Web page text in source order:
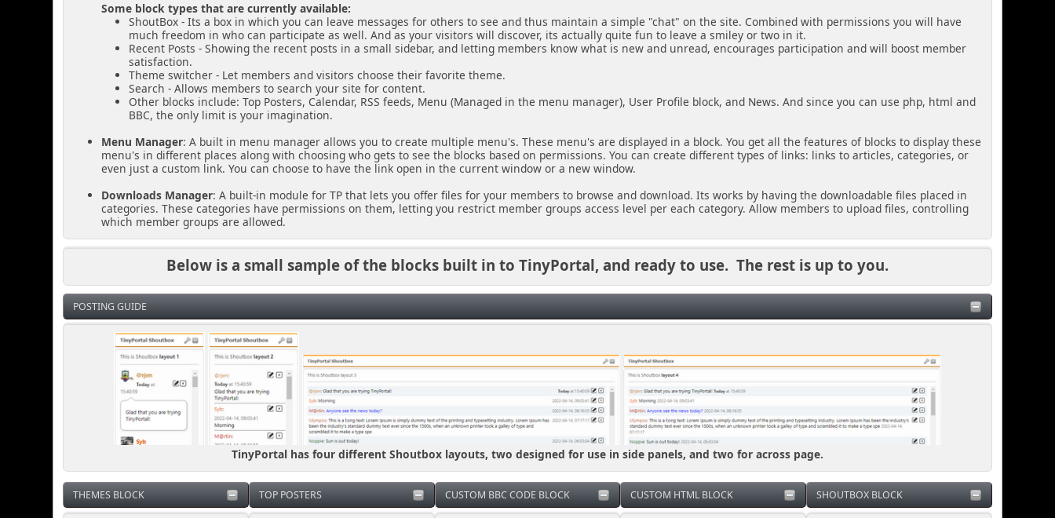
Some block types that are currently available:
ShoutBox - Its a box in which you can leave messages for others to see and thus maintain a simple "chat" on the site. Combined with permissions you will have
much freedom in who can participate as well. And as your visitors will discover, its actually quite fun to leave a smiley or two in it.
Recent Posts - Showing the recent posts in a small sidebar, and letting members know what is new and unread, encourages participation and will boost member
satisfaction.
Theme switcher - Let members and visitors choose their favorite theme.
Search - Allows members to search your site for content.
Other blocks include: Top Posters, Calendar, RSS feeds, Menu (Managed in the menu manager), User Profile block, and News. And since you can use php, html and
BBC, the only limit is your imagination.
Menu Manager: A built in menu manager allows you to create multiple menu's. These menu's are displayed in a block. You get all the features of blocks to display these
menu's in different places along with choosing who gets to see the blocks based on permissions. You can create different types of links: links to articles, categories, or
even just a custom link. You can choose to have the link open in the current window or a new window.
Downloads Manager: A built-in module for TP that lets you offer files for your members to browse and download. Its works by having the downloadable files placed in
categories. These categories have permissions on them, letting you restrict member groups access level per each category. Allow members to upload files, controlling
which member groups are allowed.
Below is a small sample of the blocks built in to TinyPortal, and ready to use. The rest is up to you.
POSTING GUIDE
TinyPortal has four different Shoutbox layouts, two designed for use in side panels, and two for across page.
THEMES BLOCK TOP POSTERS CUSTOM BBC CODE BLOCK CUSTOM HTML BLOCK SHOUTBOX BLOCK